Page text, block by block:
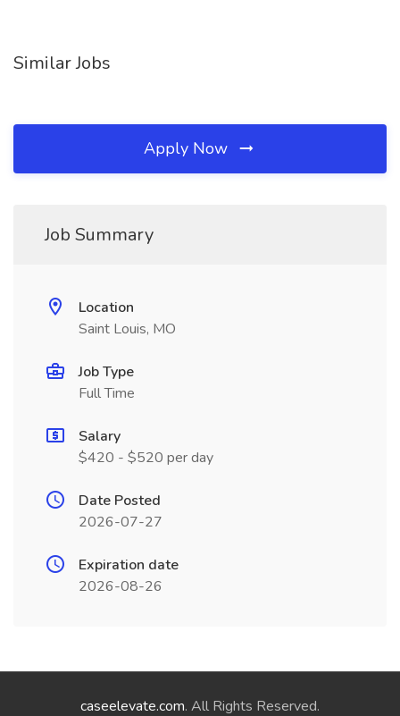
Similar Jobs
Apply Now
Job Summary
Location
Saint Louis, MO
Job Type
Full Time
Salary
$420 - $520 per day
Date Posted
2026-07-27
Expiration date
2026-08-26
caseelevate.com. All Rights Reserved.